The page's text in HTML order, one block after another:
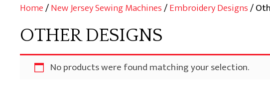
Home/New Jersey Sewing Machines/Embroidery Designs/
OTHER DESIGNS
No products were found matching your selection.